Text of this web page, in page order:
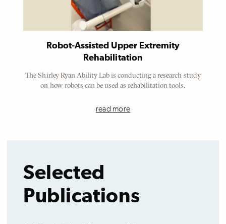
Robot-Assisted Upper Extremity
Rehabilitation
The Shirley Ryan Ability Lab is conducting a research study
on how robots can be used as rehabilitation tools.
read more
Selected
Publications